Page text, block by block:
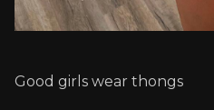
Good girls wear thongs